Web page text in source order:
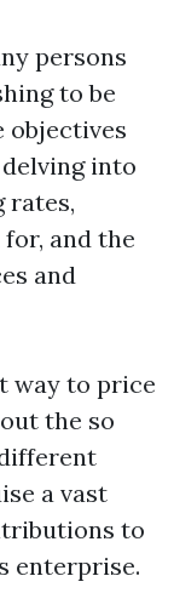
persons
to be
objectives
into
rates,
and the
and
way to price
the so
a vast
to
enterprise.